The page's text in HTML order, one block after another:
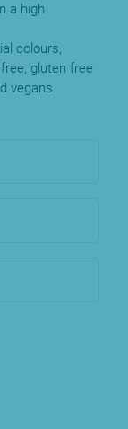
a high
colours,
gluten free
vegans.